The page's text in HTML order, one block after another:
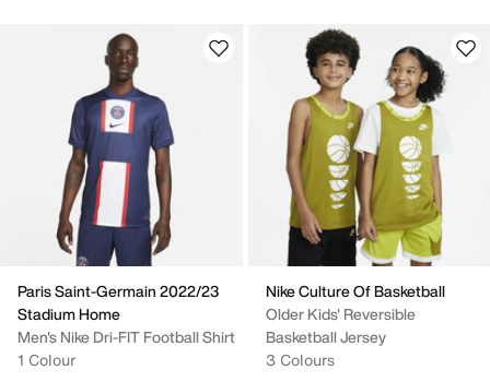
Paris Saint-Germain 2022/23
Stadium Home
Men's Nike Dri-FIT Football Shirt
1 Colour
Nike Culture Of Basketball
Older Kids' Reversible
Basketball Jersey
3 Colours